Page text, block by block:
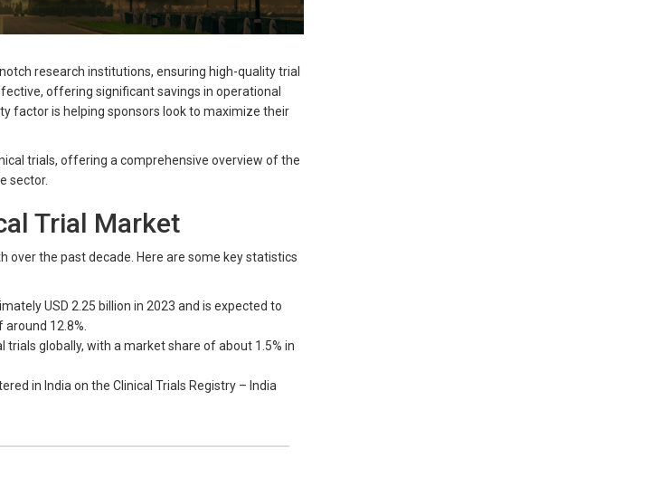
research institutions, ensuring high-quality trial
offering significant savings in operational
factor is helping sponsors look to maximize their
trials, offering a comprehensive overview of the
sector.
Trial Market
over the past decade. Here are some key statistics
USD 2.25 billion in 2023 and is expected to
around 12.8%.
globally, with a market share of about 1.5% in
in India on the Clinical Trials Registry – India